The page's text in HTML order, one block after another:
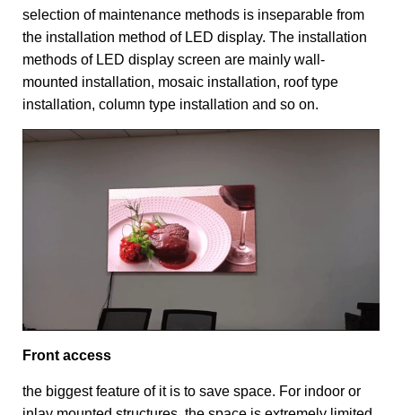
selection of maintenance methods is inseparable from
the installation method of LED display. The installation
methods of LED display screen are mainly wall-
mounted installation, mosaic installation, roof type
installation, column type installation and so on.
Front access
the biggest feature of it is to save space. For indoor or